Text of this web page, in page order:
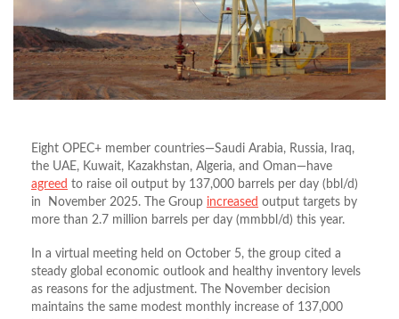
Eight OPEC+ member countries—Saudi Arabia, Russia, Iraq,
the UAE, Kuwait, Kazakhstan, Algeria, and Oman—have
agreed to raise oil output by 137,000 barrels per day (bbl/d)
in November 2025. The Group increased output targets by
more than 2.7 million barrels per day (mmbbl/d) this year.
In a virtual meeting held on October 5, the group cited a
steady global economic outlook and healthy inventory levels
as reasons for the adjustment. The November decision
maintains the same modest monthly increase of 137,000